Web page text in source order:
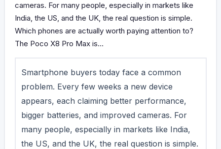
cameras. For many people, especially in markets like
India, the US, and the UK, the real question is simple.
Which phones are actually worth paying attention to?
The Poco X8 Pro Max is…
Smartphone buyers today face a common
problem. Every few weeks a new device
appears, each claiming better performance,
bigger batteries, and improved cameras. For
many people, especially in markets like India,
the US, and the UK, the real question is simple.